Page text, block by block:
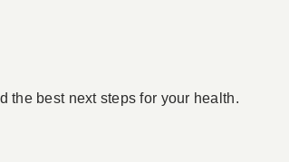
the best next steps for your health.